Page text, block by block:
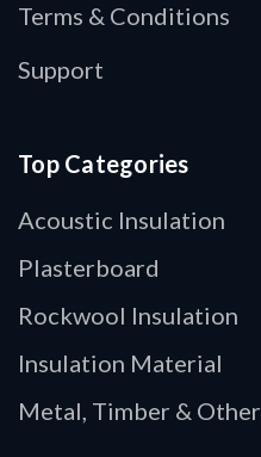
Terms & Conditions
Support
Top Categories
Acoustic Insulation
Plasterboard
Rockwool Insulation
Insulation Material
Metal, Timber & Other